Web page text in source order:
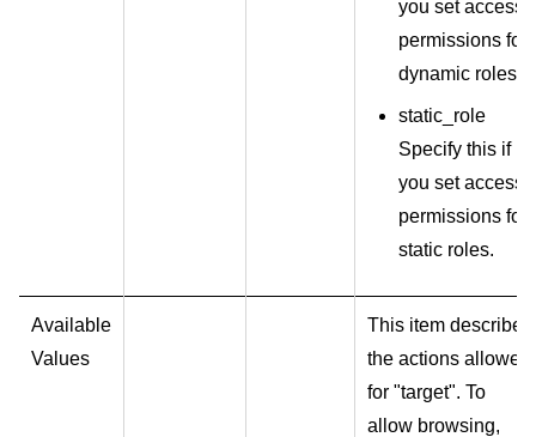
you set access
permissions for
dynamic roles.
static_role
Specify this if
you set access
permissions for
static roles.
Available
Values
This item describes
the actions allowed
for "target". To
allow browsing,